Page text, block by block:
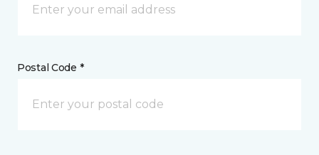
Postal Code *